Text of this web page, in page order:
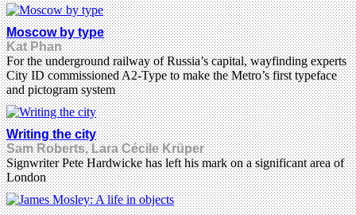
Moscow by type
Kat Phan
For the underground railway of Russia’s capital, wayfinding experts
City ID commissioned A2-Type to make the Metro’s first typeface
and pictogram system
Writing the city
Sam Roberts, Lara Cécile Krüper
Signwriter Pete Hardwicke has left his mark on a significant area of
London